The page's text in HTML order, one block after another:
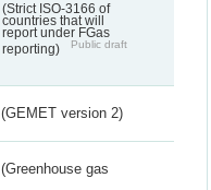
(Strict ISO-3166 of
countries that will
report under FGas
reporting)
Public draft
(GEMET version 2)
(Greenhouse gas